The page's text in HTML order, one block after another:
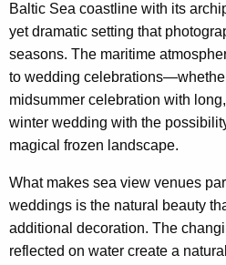
Baltic Sea coastline with its
yet dramatic setting that
seasons. The maritime
to wedding
midsummer celebration with
winter wedding with the
magical frozen landscape.
What makes sea view venues
weddings is the natural beauty
additional decoration. The
reflected on water create a